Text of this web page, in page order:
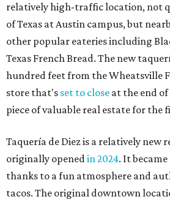
relatively high-traffic location, not
of Texas at Austin campus, but
other popular eateries including
Texas French Bread. The new
hundred feet from the Wheatsville
store that's set to close at the end
piece of valuable real estate for the
Taquería de Diez is a relatively new
originally openedin 2024. It
thanks to a fun atmosphere and
tacos. The original downtown